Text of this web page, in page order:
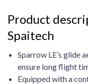
Product
Spaitech
Sparrow LE’s glide
ensure long flight
Equipped with a